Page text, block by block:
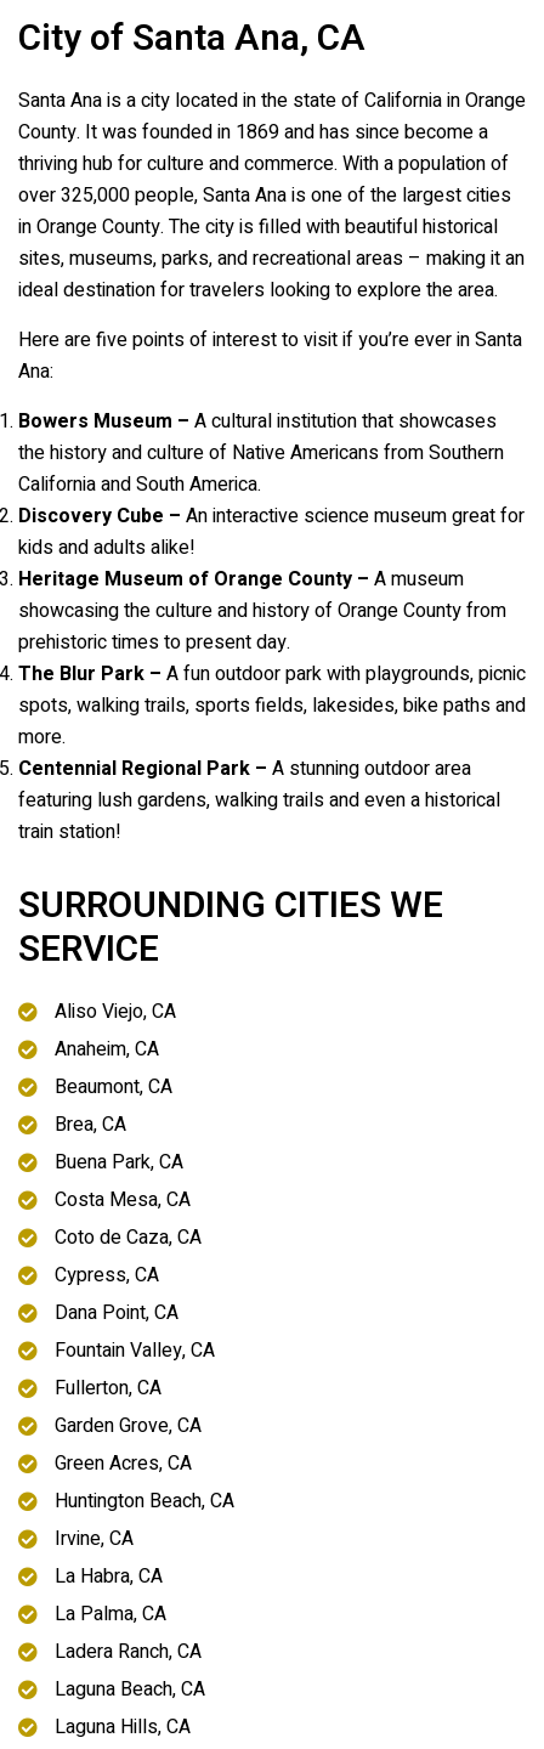
City of Santa Ana, CA
Santa Ana is a city located in the state of California in Orange
County. It was founded in 1869 and has since become a
thriving hub for culture and commerce. With a population of
over 325,000 people, Santa Ana is one of the largest cities
in Orange County. The city is filled with beautiful historical
sites, museums, parks, and recreational areas – making it an
ideal destination for travelers looking to explore the area.
Here are five points of interest to visit if you’re ever in Santa
Ana:
Bowers Museum – A cultural institution that showcases
the history and culture of Native Americans from Southern
California and South America.
Discovery Cube – An interactive science museum great for
kids and adults alike!
Heritage Museum of Orange County – A museum
showcasing the culture and history of Orange County from
prehistoric times to present day.
The Blur Park – A fun outdoor park with playgrounds, picnic
spots, walking trails, sports fields, lakesides, bike paths and
more.
Centennial Regional Park – A stunning outdoor area
featuring lush gardens, walking trails and even a historical
train station!
SURROUNDING CITIES WE
SERVICE
Aliso Viejo, CA
Anaheim, CA
Beaumont, CA
Brea, CA
Buena Park, CA
Costa Mesa, CA
Coto de Caza, CA
Cypress, CA
Dana Point, CA
Fountain Valley, CA
Fullerton, CA
Garden Grove, CA
Green Acres, CA
Huntington Beach, CA
Irvine, CA
La Habra, CA
La Palma, CA
Ladera Ranch, CA
Laguna Beach, CA
Laguna Hills, CA